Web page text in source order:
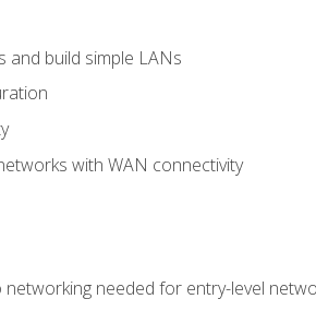
and build simple LANs
with WAN connectivity
needed for entry-level